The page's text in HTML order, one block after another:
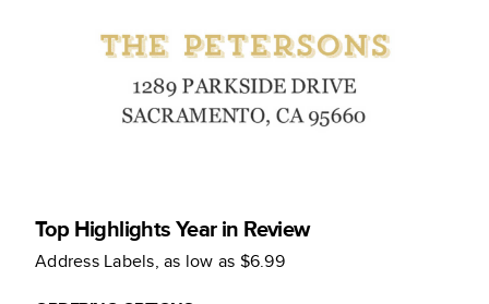
Top Highlights Year in Review
Address Labels, as low as $6.99